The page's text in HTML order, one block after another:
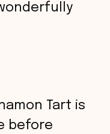
Tart is
before